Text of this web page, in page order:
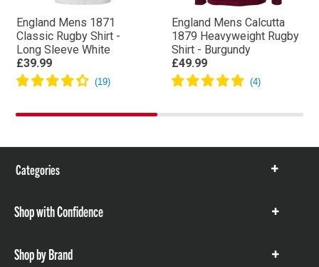
England Mens 1871
Classic Rugby Shirt -
Long Sleeve White
£39.99
England Mens Calcutta
1879 Heavyweight Rugby
Shirt - Burgundy
£49.99
Categories
Show
Shop with Confidence
Show
Shop by Brand
Show